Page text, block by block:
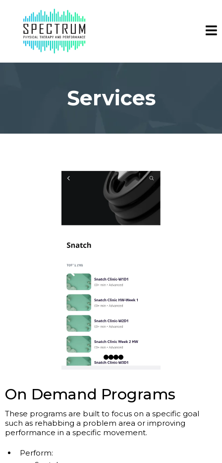
Services
On Demand Programs
These programs are built to focus on a specific goal
such as rehabbing a problem area or improving
performance in a specific movement.
Perform: